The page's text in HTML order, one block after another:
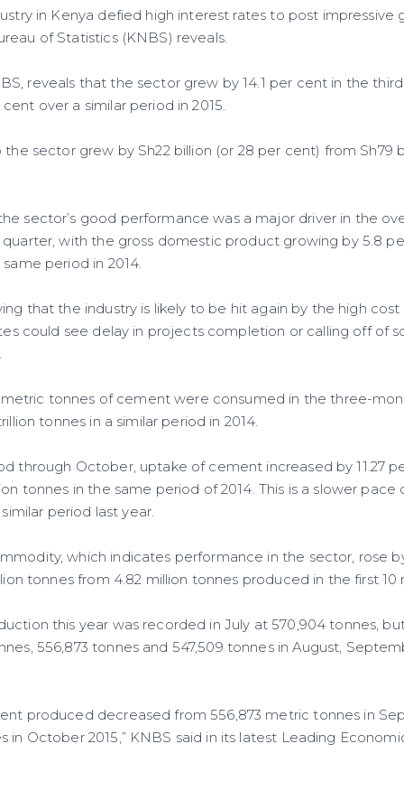
in Kenya defied high interest rates to post impressive
of Statistics (KNBS) reveals.
reveals that the sector grew by 14.1 per cent in the
over a similar period in 2015.
sector grew by Sh22 billion (or 28 per cent) from Sh79
sector’s good performance was a major driver in the
with the gross domestic product growing by 5.8
period in 2014.
that the industry is likely to be hit again by the high
could see delay in projects completion or calling off of
tonnes of cement were consumed in the three-
tonnes in a similar period in 2014.
through October, uptake of cement increased by 11.27
tonnes in the same period of 2014. This is a slower
period last year.
which indicates performance in the sector, rose
tonnes from 4.82 million tonnes produced in the first 10
this year was recorded in July at 570,904 tonnes,
556,873 tonnes and 547,509 tonnes in August,
produced decreased from 556,873 metric tonnes in
in October 2015,” KNBS said in its latest Leading